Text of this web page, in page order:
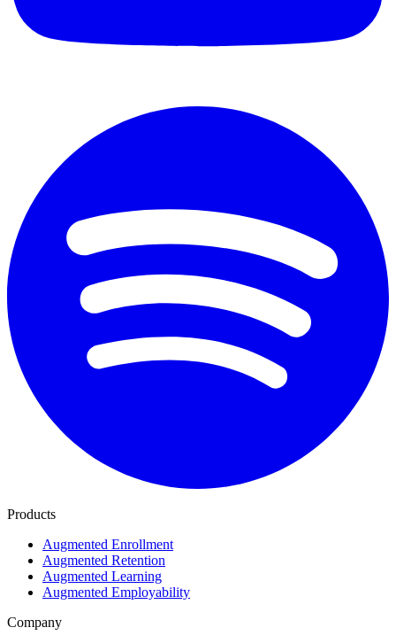
Products
Augmented Enrollment
Augmented Retention
Augmented Learning
Augmented Employability
Company